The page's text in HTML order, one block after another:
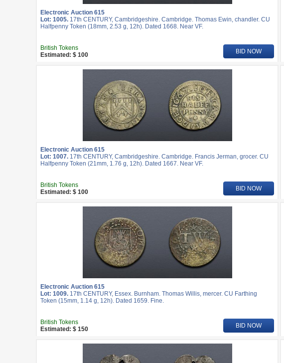
Electronic Auction 615
Lot: 1005. 17th CENTURY, Cambridgeshire. Cambridge. Thomas Ewin, chandler. CU
Halfpenny Token (18mm, 2.53 g, 12h). Dated 1668. Near VF.
British Tokens
Estimated: $ 100
BID NOW
Electronic Auction 615
Lot: 1007. 17th CENTURY, Cambridgeshire. Cambridge. Francis Jerman, grocer. CU
Halfpenny Token (21mm, 1.76 g, 12h). Dated 1667. Near VF.
British Tokens
Estimated: $ 100
BID NOW
Electronic Auction 615
Lot: 1009. 17th CENTURY, Essex. Burnham. Thomas Willis, mercer. CU Farthing
Token (15mm, 1.14 g, 12h). Dated 1659. Fine.
British Tokens
Estimated: $ 150
BID NOW